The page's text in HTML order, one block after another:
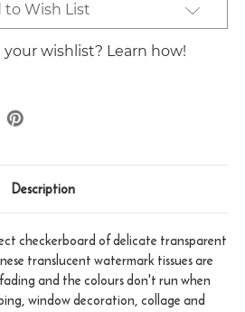
to Wish List
wishlist? Learn how!
Description
checkerboard of delicate transparent
translucent watermark tissues are
and the colours don't run when
window decoration, collage and